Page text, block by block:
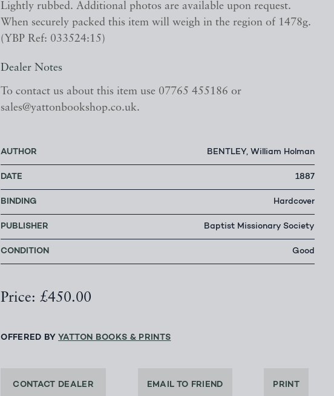
Lightly rubbed. Additional photos are available upon request.
When securely packed this item will weigh in the region of 1478g.
(YBP Ref: 033524:15)
Dealer Notes
To contact us about this item use 07765 455186 or
sales@yattonbookshop.co.uk.
AUTHOR BENTLEY, William Holman
DATE 1887
BINDING Hardcover
PUBLISHER Baptist Missionary Society
CONDITION Good
Price: £450.00
OFFERED BY YATTON BOOKS & PRINTS
CONTACT DEALER EMAIL TO FRIEND PRINT